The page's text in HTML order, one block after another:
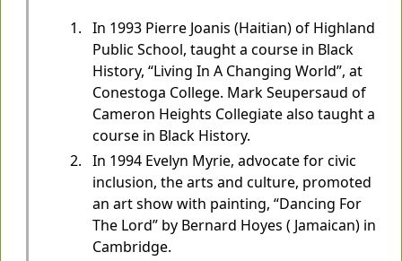
In 1993 Pierre Joanis (Haitian) of Highland
Public School, taught a course in Black
History, “Living In A Changing World”, at
Conestoga College. Mark Seupersaud of
Cameron Heights Collegiate also taught a
course in Black History.
In 1994 Evelyn Myrie, advocate for civic
inclusion, the arts and culture, promoted
an art show with painting, “Dancing For
The Lord” by Bernard Hoyes ( Jamaican) in
Cambridge.